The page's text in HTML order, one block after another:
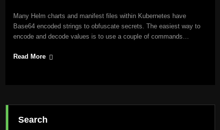
Many Helm charts and manifest files within Kubernetes have
Base64 encoded strings to obfuscate secrets. The easiest way to
encode and decode values is to use a couple of commands…
Read More
Search